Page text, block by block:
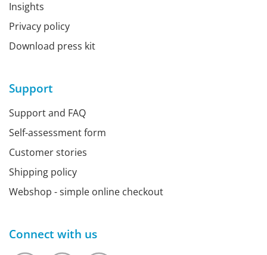
Insights
Privacy policy
Download press kit
Support
Support and FAQ
Self-assessment form
Customer stories
Shipping policy
Webshop - simple online checkout
Connect with us